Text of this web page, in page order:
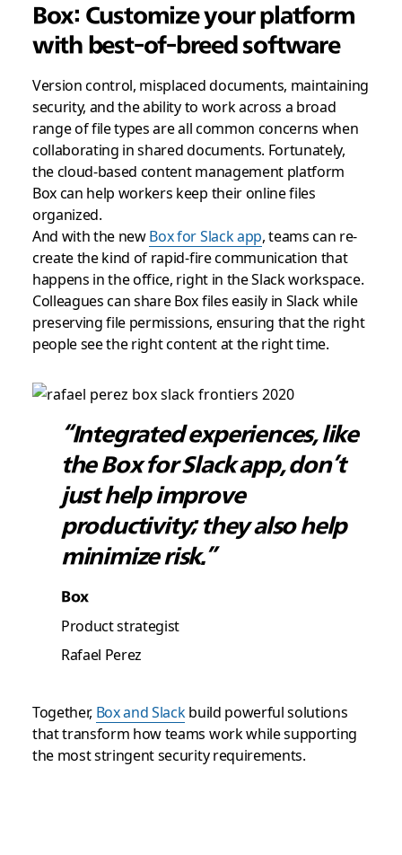
Box: Customize your platform
with best-of-breed software
Version control, misplaced documents, maintaining
security, and the ability to work across a broad
range of file types are all common concerns when
collaborating in shared documents. Fortunately,
the cloud-based content management platform
Box can help workers keep their online files
organized.
And with the newBox for Slack app, teams can re-
create the kind of rapid-fire communication that
happens in the office, right in the Slack workspace.
Colleagues can share Box files easily in Slack while
preserving file permissions, ensuring that the right
people see the right content at the right time.
“Integrated experiences, like
the Box for Slack app, don’t
just help improve
productivity; they also help
minimize risk.”
Box
Product strategist
Rafael Perez
Together, Box and Slackbuild powerful solutions
that transform how teams work while supporting
the most stringent security requirements.